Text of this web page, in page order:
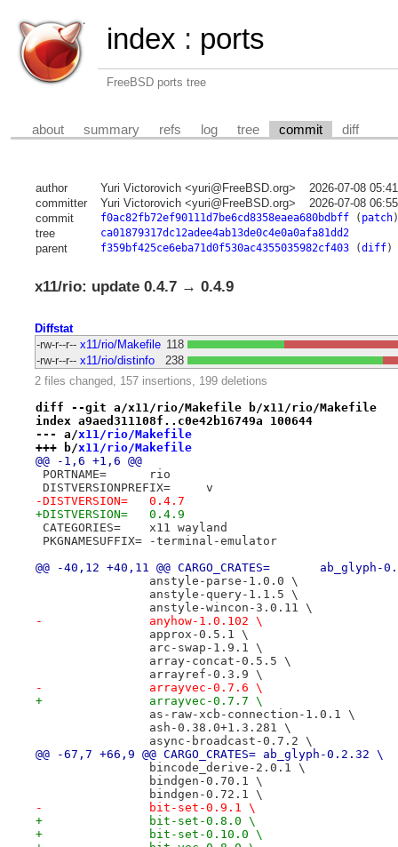
index : ports
FreeBSD ports tree
about summary refs log tree commit diff
author Yuri Victorovich <yuri@FreeBSD.org>
2026-07-08
committer
Yuri Victorovich <yuri@FreeBSD.org>
2026-07-08
commit
f0ac82fb72ef90111d7be6cd8358eaea680bdbff( patch)
tree ca01879317dc12adee4ab13de0c4e0a0afa81dd2
parent f359bf425ce6eba71d0f530ac4355035982cf403(diff)
x11/rio: update 0.4.7 → 0.4.9
Diffstat
-rw-r--r-- x11/rio/Makefile 118
-rw-r--r-- x11/rio/distinfo
238
2 files changed, 157 insertions, 199 deletions
diff --git a/x11/rio/Makefile b/x11/rio/Makefile
index a9aed311108f..c0e42b16749a 100644
--- a/x11/rio/Makefile
+++ b/x11/rio/Makefile
@@ -1,6 +1,6 @@
PORTNAME=	rio
DISTVERSIONPREFIX=	v
-DISTVERSION=	0.4.7
+DISTVERSION=	0.4.9
CATEGORIES=	x11 wayland
PKGNAMESUFFIX=	-terminal-emulator
@@ -40,12 +40,11 @@
anstyle-parse-1.0.0 \
anstyle-query-1.1.5 \
anstyle-wincon-3.0.11 \
-		anyhow-1.0.102 \
approx-0.5.1 \
arc-swap-1.9.1 \
array-concat-0.5.5 \
arrayref-0.3.9 \
-		arrayvec-0.7.6 \
+		arrayvec-0.7.7 \
as-raw-xcb-connection-1.0.1 \
ash-0.38.0+1.3.281 \
async-broadcast-0.7.2 \
@@ -67,7 +66,9 @@ CARGO_CRATES=	ab_glyph-0.2.32 \
bincode_derive-2.0.1 \
bindgen-0.70.1 \
bindgen-0.72.1 \
-		bit-set-0.9.1 \
+		bit-set-0.8.0 \
+		bit-set-0.10.0 \